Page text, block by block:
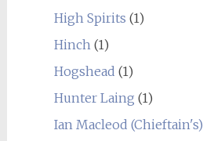
High Spirits (1)
Hinch(1)
Hogshead (1)
Hunter Laing (1)
Ian Macleod (Chieftain's)